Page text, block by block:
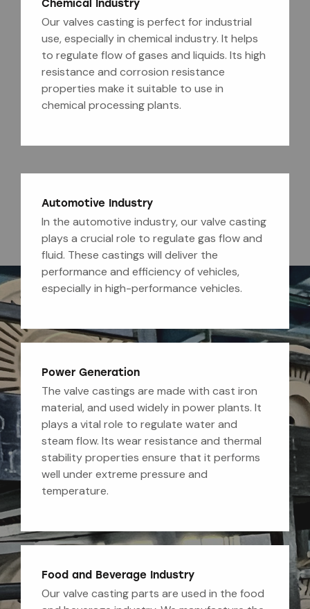
Chemical Industry
Our valves casting is perfect for industrial
use, especially in chemical industry. It helps
to regulate flow of gases and liquids. Its high
resistance and corrosion resistance
properties make it suitable to use in
chemical processing plants.
Automotive Industry
In the automotive industry, our valve casting
plays a crucial role to regulate gas flow and
fluid. These castings will deliver the
performance and efficiency of vehicles,
especially in high-performance vehicles.
Power Generation
The valve castings are made with cast iron
material, and used widely in power plants. It
plays a vital role to regulate water and
steam flow. Its wear resistance and thermal
stability properties ensure that it performs
well under extreme pressure and
temperature.
Food and Beverage Industry
Our valve casting parts are used in the food